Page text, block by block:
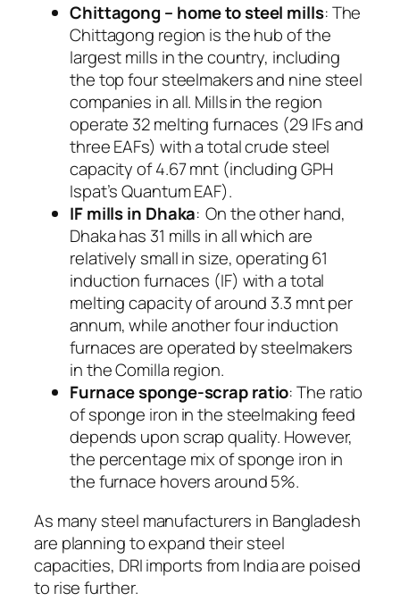
Chittagong – home to steel mills: The
Chittagong region is the hub of the
largest mills in the country, including
the top four steelmakers and nine steel
companies in all. Mills in the region
operate 32 melting furnaces (29 IFs and
three EAFs) with a total crude steel
capacity of 4.67 mnt (including GPH
Ispat’s Quantum EAF).
IF mills in Dhaka: On the other hand,
Dhaka has 31 mills in all which are
relatively small in size, operating 61
induction furnaces (IF) with a total
melting capacity of around 3.3 mnt per
annum, while another four induction
furnaces are operated by steelmakers
in the Comilla region.
Furnace sponge-scrap ratio: The ratio
of sponge iron in the steelmaking feed
depends upon scrap quality. However,
the percentage mix of sponge iron in
the furnace hovers around 5%.
As many steel manufacturers in Bangladesh
are planning to expand their steel
capacities, DRI imports from India are poised
to rise further.